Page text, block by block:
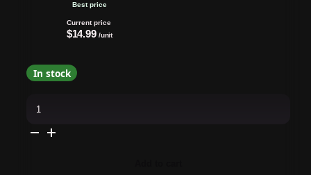
Best price
Current price
$14.99 /unit
In stock
Gel